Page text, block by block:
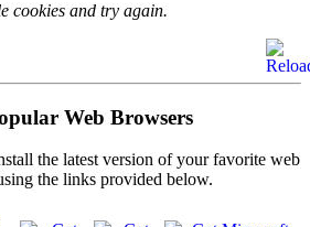
cookies and try again.
Web Browsers
the latest version of your favorite web
the links provided below.